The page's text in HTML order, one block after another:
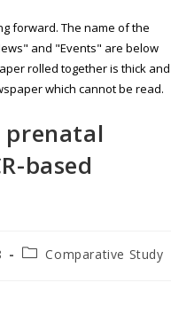
forward. The name of the
and "Events" are below
rolled together is thick and
which cannot be read.
prenatal
based
Comparative Study